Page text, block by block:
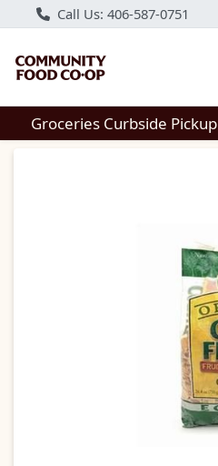
Call Us: 406-587-0751
Choose a category menu
Groceries Curbside Pickup